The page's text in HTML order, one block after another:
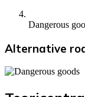
Dangerous
Alternative